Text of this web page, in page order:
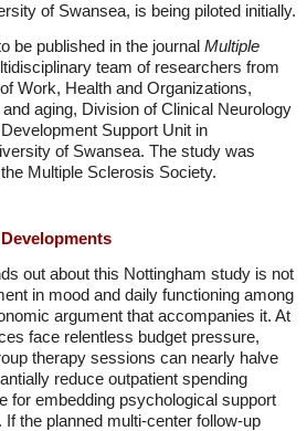
of Swansea, is being piloted initially.
be published in the journal Multiple
team of researchers from
Work, Health and Organizations,
aging, Division of Clinical Neurology
Support Unit in
of Swansea. The study was
Multiple Sclerosis Society.
out about this Nottingham study is not
in mood and daily functioning among
argument that accompanies it. At
face relentless budget pressure,
therapy sessions can nearly halve
reduce outpatient spending
for embedding psychological support
the planned multi-center follow-up